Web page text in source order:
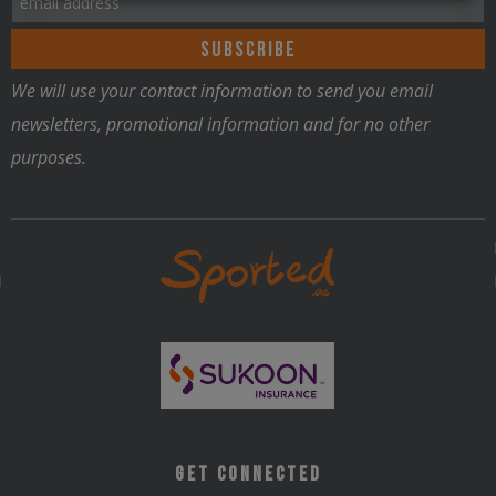
We will use your contact information to send you email
newsletters, promotional information and for no other
purposes.
Get Connected